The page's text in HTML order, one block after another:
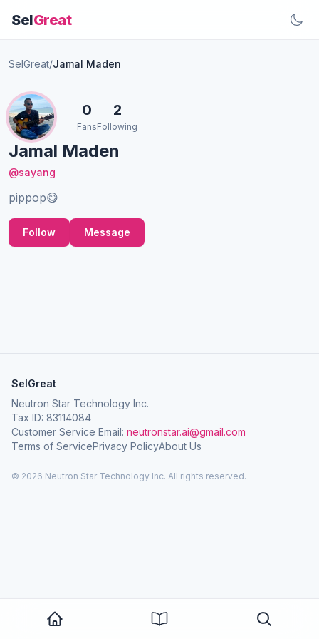
SelGreat
SelGreat/Jamal Maden
Jamal Maden
@sayang
pippop😋
0
Fans
2
Following
Follow Message
SelGreat
Neutron Star Technology Inc.
Tax ID: 83114084
Customer Service Email: neutronstar.ai@gmail.com
Terms of ServicePrivacy PolicyAbout Us
© 2026 Neutron Star Technology Inc. All rights reserved.